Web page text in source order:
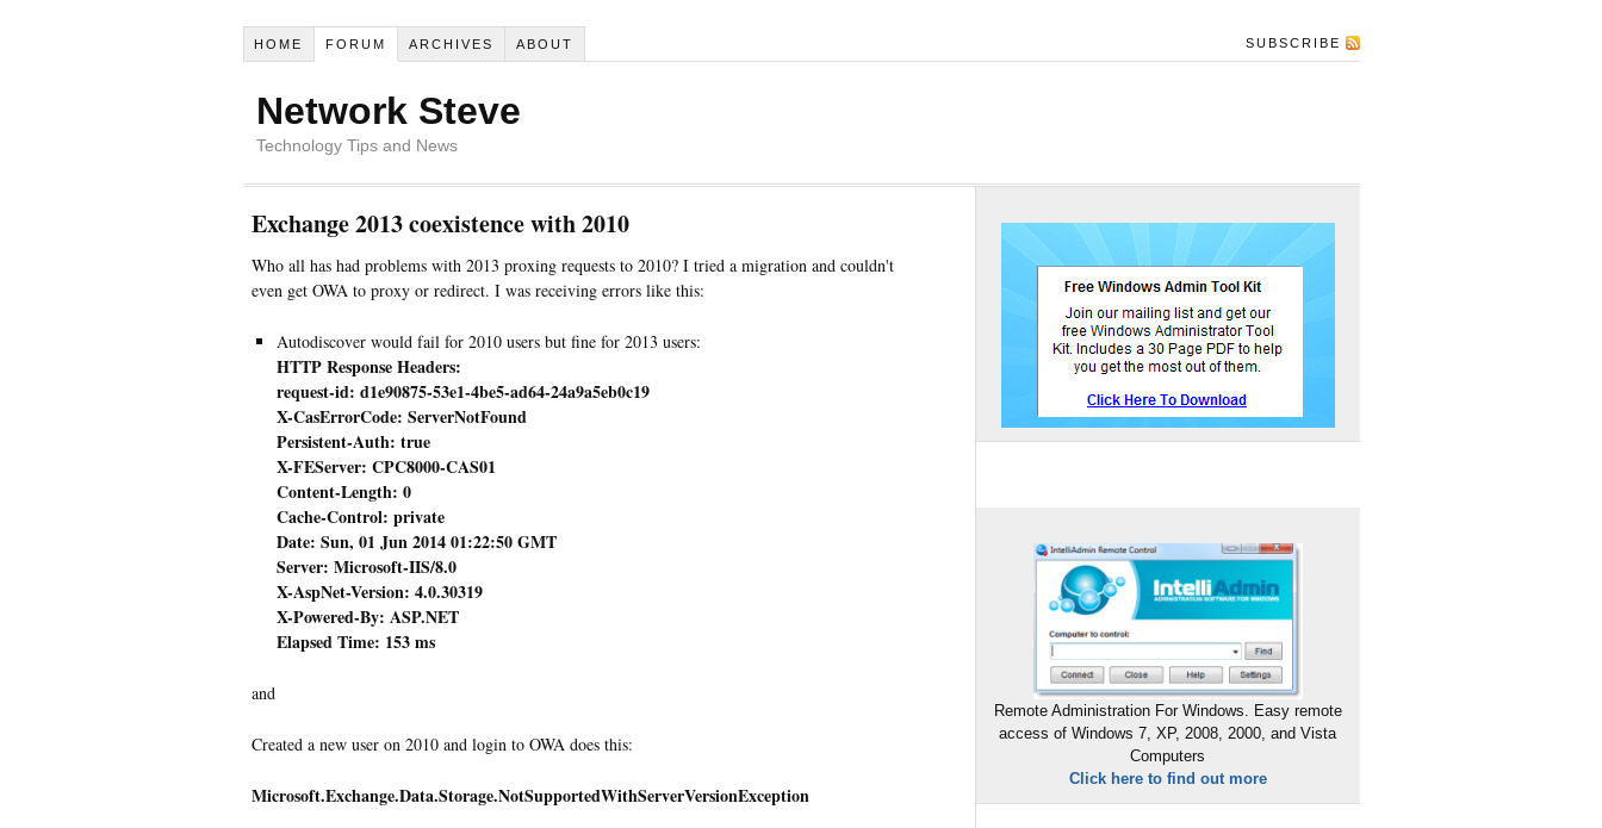
HOME FORUM ARCHIVES ABOUT SUBSCRIBE
Network Steve
Technology Tips and News
Exchange 2013 coexistence with 2010
Who all has had problems with 2013 proxing requests to 2010? I tried a migration and couldn't
even get OWA to proxy or redirect. I was receiving errors like this:
Autodiscover would fail for 2010 users but fine for 2013 users:
HTTP Response Headers:
request-id: d1e90875-53e1-4be5-ad64-24a9a5eb0c19
X-CasErrorCode: ServerNotFound
Persistent-Auth: true
X-FEServer: CPC8000-CAS01
Content-Length: 0
Cache-Control: private
Date: Sun, 01 Jun 2014 01:22:50 GMT
Server: Microsoft-IIS/8.0
X-AspNet-Version: 4.0.30319
X-Powered-By: ASP.NET
Elapsed Time: 153 ms
and
Created a new user on 2010 and login to OWA does this:
Microsoft.Exchange.Data.Storage.NotSupportedWithServerVersionException
Remote Administration For Windows. Easy remote
access of Windows 7, XP, 2008, 2000, and Vista
Computers
Click here to find out more